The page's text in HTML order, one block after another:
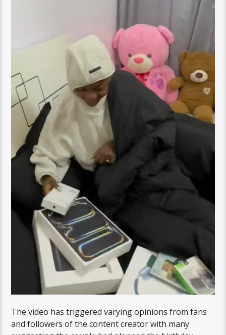
The video has triggered varying opinions from fans
and followers of the content creator with many